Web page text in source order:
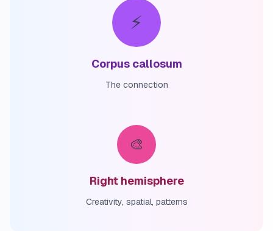
⚡
Corpus callosum
The connection
🎨
Right hemisphere
Creativity, spatial, patterns